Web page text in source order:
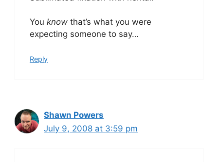
You know that’s what you were
expecting someone to say…
Reply
Shawn Powers
July 9, 2008 at 3:59 pm